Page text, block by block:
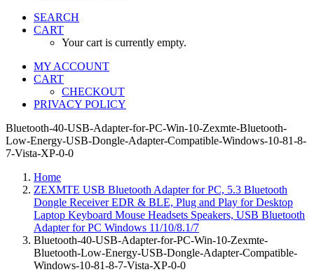
SEARCH
CART
Your cart is currently empty.
MY ACCOUNT
CART
CHECKOUT
PRIVACY POLICY
Bluetooth-40-USB-Adapter-for-PC-Win-10-Zexmte-Bluetooth-
Low-Energy-USB-Dongle-Adapter-Compatible-Windows-10-81-8-
7-Vista-XP-0-0
Home
ZEXMTE USB Bluetooth Adapter for PC, 5.3 Bluetooth
Dongle Receiver EDR & BLE, Plug and Play for Desktop
Laptop Keyboard Mouse Headsets Speakers, USB Bluetooth
Adapter for PC Windows 11/10/8.1/7
Bluetooth-40-USB-Adapter-for-PC-Win-10-Zexmte-
Bluetooth-Low-Energy-USB-Dongle-Adapter-Compatible-
Windows-10-81-8-7-Vista-XP-0-0